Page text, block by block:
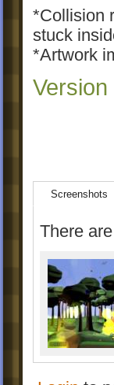
*Collision
stuck
*Artwork
*Music
Screenshots
There